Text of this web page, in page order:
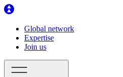
Global network
Expertise
Join us